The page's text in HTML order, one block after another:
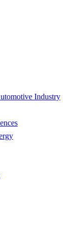
Industry